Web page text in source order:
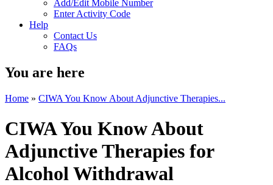
Add/Edit Mobile Number
Enter Activity Code
Help
Contact Us
FAQs
You are here
Home » CIWA You Know About Adjunctive Therapies...
CIWA You Know About
Adjunctive Therapies for
Alcohol Withdrawal